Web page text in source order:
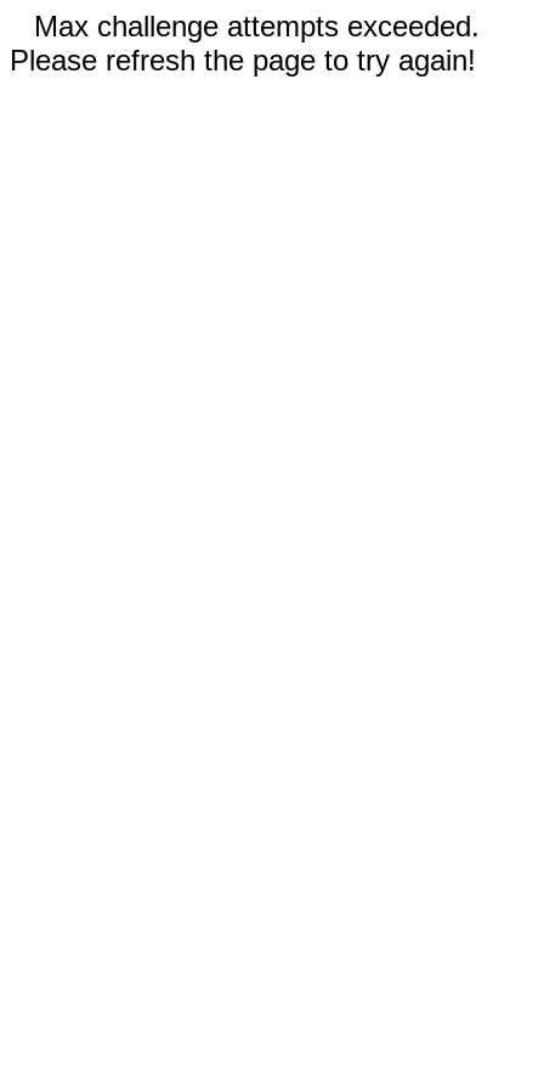
Max challenge attempts exceeded.
Please refresh the page to try again!